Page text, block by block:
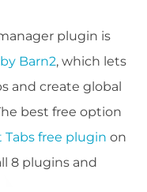
plugin is
Barn2, which lets
and create global
best free option
free plugin on
8 plugins and